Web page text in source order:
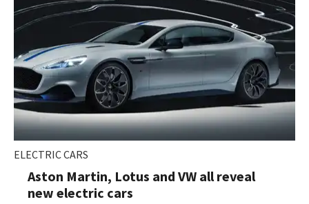
ELECTRIC CARS
Aston Martin, Lotus and VW all reveal
new electric cars